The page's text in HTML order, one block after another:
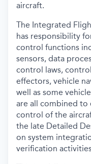
aircraft.
The Integrated
has responsibility
control functions
sensors, data
control laws,
effectors, vehicle
well as some
are all combined to
control of the
the late Detailed
on system
verification